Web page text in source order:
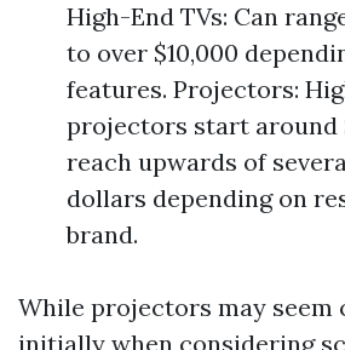
High-End TVs: Can
to over $10,000
features. Projectors:
projectors start around
reach upwards of
dollars depending on
brand.
While projectors may seem
initially when considering